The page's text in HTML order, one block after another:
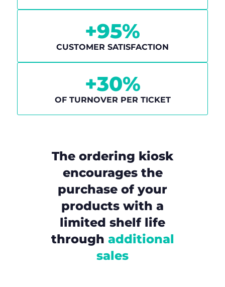
CUSTOMER SATISFACTION
+95%
OF TURNOVER PER TICKET
+30%
The ordering kiosk
encourages the
purchase of your
products with a
limited shelf life
through additional
sales